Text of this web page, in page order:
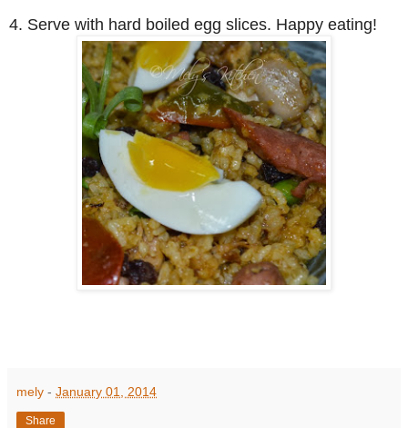
4. Serve with hard boiled egg slices. Happy eating!
mely - January 01, 2014
Share